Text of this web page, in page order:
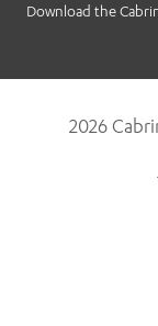
Download the
2026